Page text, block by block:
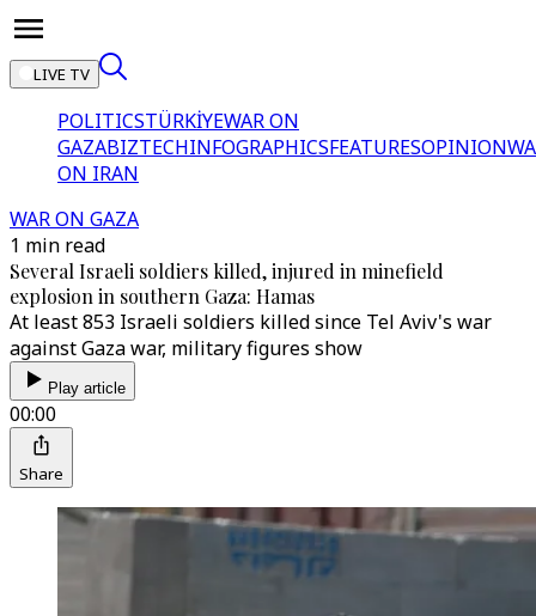
LIVE TV
POLITICSTÜRKİYEWAR ON
GAZABIZTECHINFOGRAPHICSFEATURESOPINION
ON IRAN
WAR ON GAZA
1 min read
Several Israeli soldiers killed, injured in minefield
explosion in southern Gaza: Hamas
At least 853 Israeli soldiers killed since Tel Aviv's war
against Gaza war, military figures show
Play article
00:00
Share